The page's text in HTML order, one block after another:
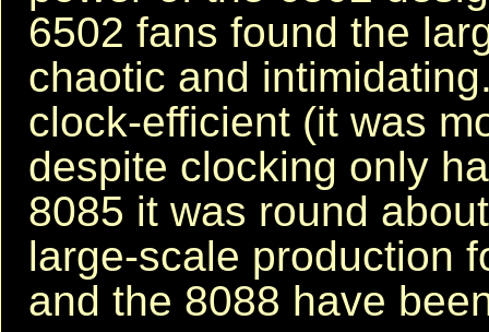
6502 fans found the
chaotic and
clock-efficient (it was
despite clocking only
8085 it was round
large-scale production
and the 8088 have